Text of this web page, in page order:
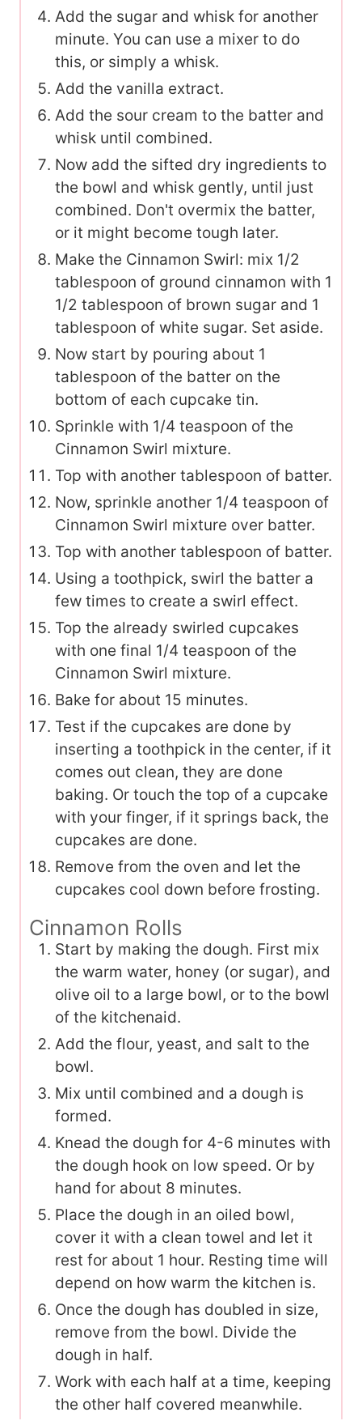
Add the sugar and whisk for another
minute. You can use a mixer to do
this, or simply a whisk.
Add the vanilla extract.
Add the sour cream to the batter and
whisk until combined.
Now add the sifted dry ingredients to
the bowl and whisk gently, until just
combined. Don't overmix the batter,
or it might become tough later.
Make the Cinnamon Swirl: mix 1/2
tablespoon of ground cinnamon with 1
1/2 tablespoon of brown sugar and 1
tablespoon of white sugar. Set aside.
Now start by pouring about 1
tablespoon of the batter on the
bottom of each cupcake tin.
Sprinkle with 1/4 teaspoon of the
Cinnamon Swirl mixture.
Top with another tablespoon of batter.
Now, sprinkle another 1/4 teaspoon of
Cinnamon Swirl mixture over batter.
Top with another tablespoon of batter.
Using a toothpick, swirl the batter a
few times to create a swirl effect.
Top the already swirled cupcakes
with one final 1/4 teaspoon of the
Cinnamon Swirl mixture.
Bake for about 15 minutes.
Test if the cupcakes are done by
inserting a toothpick in the center, if it
comes out clean, they are done
baking. Or touch the top of a cupcake
with your finger, if it springs back, the
cupcakes are done.
Remove from the oven and let the
cupcakes cool down before frosting.
Cinnamon Rolls
Start by making the dough. First mix
the warm water, honey (or sugar), and
olive oil to a large bowl, or to the bowl
of the kitchenaid.
Add the flour, yeast, and salt to the
bowl.
Mix until combined and a dough is
formed.
Knead the dough for 4-6 minutes with
the dough hook on low speed. Or by
hand for about 8 minutes.
Place the dough in an oiled bowl,
cover it with a clean towel and let it
rest for about 1 hour. Resting time will
depend on how warm the kitchen is.
Once the dough has doubled in size,
remove from the bowl. Divide the
dough in half.
Work with each half at a time, keeping
the other half covered meanwhile.